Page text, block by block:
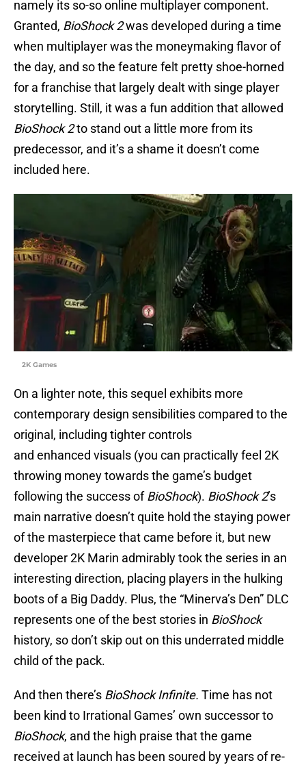
namely its so-so online multiplayer component.
Granted, BioShock 2was developed during a time
when multiplayer was the moneymaking flavor of
the day, and so the feature felt pretty shoe-horned
for a franchise that largely dealt with singe player
storytelling. Still, it was a fun addition that allowed
BioShock 2to stand out a little more from its
predecessor, and it’s a shame it doesn’t come
included here.
2K Games
On a lighter note, this sequel exhibits more
contemporary design sensibilities compared to the
original, including tighter controls
and enhanced visuals (you can practically feel 2K
throwing money towards the game’s budget
following the success ofBioShock). BioShock 2’s
main narrative doesn’t quite hold the staying power
of the masterpiece that came before it, but new
developer 2K Marin admirably took the series in an
interesting direction, placing players in the hulking
boots of a Big Daddy. Plus, the “Minerva’s Den” DLC
represents one of the best stories in BioShock
history, so don’t skip out on this underrated middle
child of the pack.
And then there’s BioShock Infinite. Time has not
been kind to Irrational Games’ own successor to
BioShock, and the high praise that the game
received at launch has been soured by years of re-